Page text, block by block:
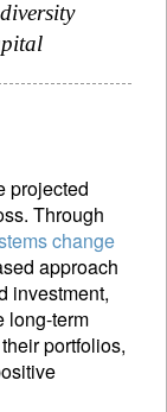
projected
Through
change
approach
investment,
long-term
portfolios,